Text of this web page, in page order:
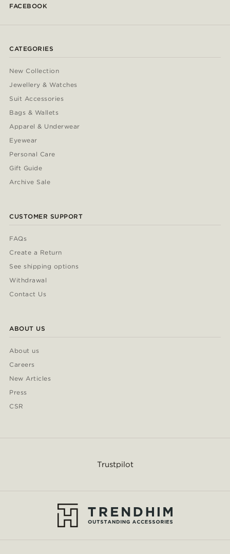
FACEBOOK
CATEGORIES
New Collection
Jewellery & Watches
Suit Accessories
Bags & Wallets
Apparel & Underwear
Eyewear
Personal Care
Gift Guide
Archive Sale
CUSTOMER SUPPORT
FAQs
Create a Return
See shipping options
Withdrawal
Contact Us
ABOUT US
About us
Careers
New Articles
Press
CSR
Trustpilot